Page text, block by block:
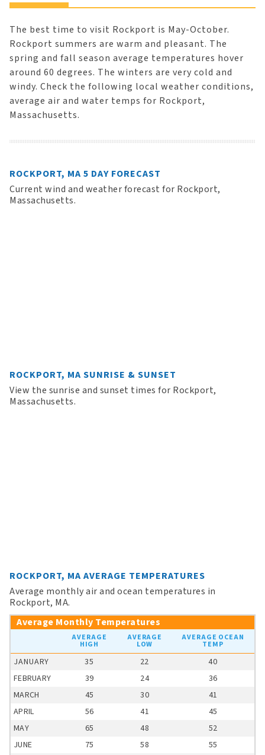
The best time to visit Rockport is May-October.
Rockport summers are warm and pleasant. The
spring and fall season average temperatures hover
around 60 degrees. The winters are very cold and
windy. Check the following local weather conditions,
average air and water temps for Rockport,
Massachusetts.
ROCKPORT, MA 5 DAY FORECAST
Current wind and weather forecast for Rockport,
Massachusetts.
ROCKPORT, MA SUNRISE & SUNSET
View the sunrise and sunset times for Rockport,
Massachusetts.
ROCKPORT, MA AVERAGE TEMPERATURES
Average monthly air and ocean temperatures in
Rockport, MA.
Average Monthly Temperatures
AVERAGE
HIGH
AVERAGE
LOW
AVERAGE OCEAN
TEMP
JANUARY 35 22
40
FEBRUARY
39 24
36
MARCH
45 30
41
APRIL
56 41
45
MAY
65 48
52
JUNE
75 58
55